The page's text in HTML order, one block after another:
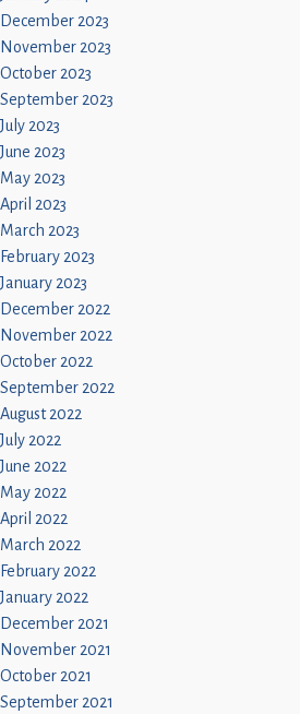
December 2023
November 2023
October 2023
September 2023
July 2023
June 2023
May 2023
April 2023
March 2023
February 2023
January 2023
December 2022
November 2022
October 2022
September 2022
August 2022
July 2022
June 2022
May 2022
April 2022
March 2022
February 2022
January 2022
December 2021
November 2021
October 2021
September 2021